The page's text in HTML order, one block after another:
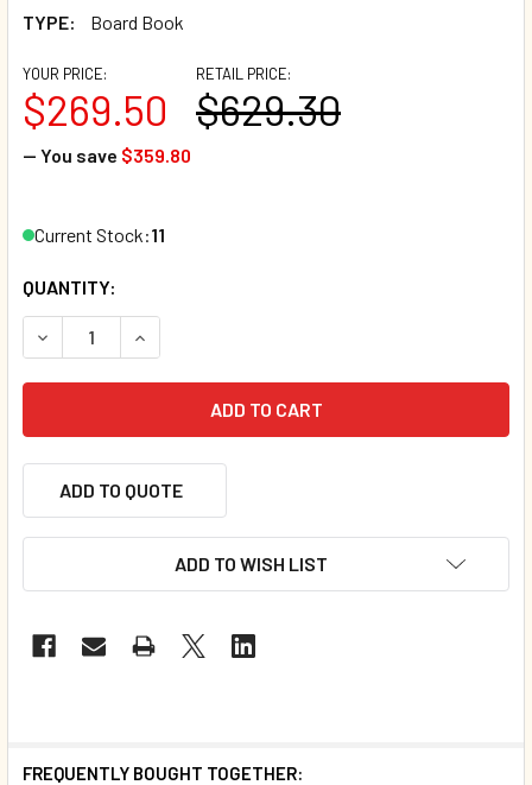
TYPE:
Board Book
RETAIL PRICE:
$629.30
YOUR PRICE:
$269.50
— You save $359.80
Current Stock:11
QUANTITY:
DECREASE QUANTITY OF 70 BOOK BUNDLE- BEST
INCREASE QUANTITY OF 70 BOOK BUNDLE-
ADD TO QUOTE
ADD TO WISH LIST
FREQUENTLY BOUGHT TOGETHER: